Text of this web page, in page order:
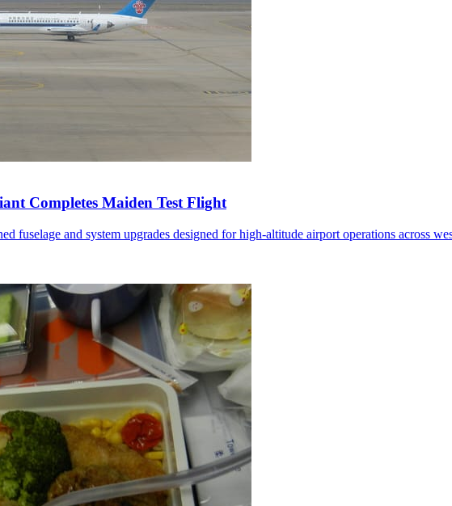
Completes Maiden Test Flight
fuselage and system upgrades designed for high-altitude airport operations across